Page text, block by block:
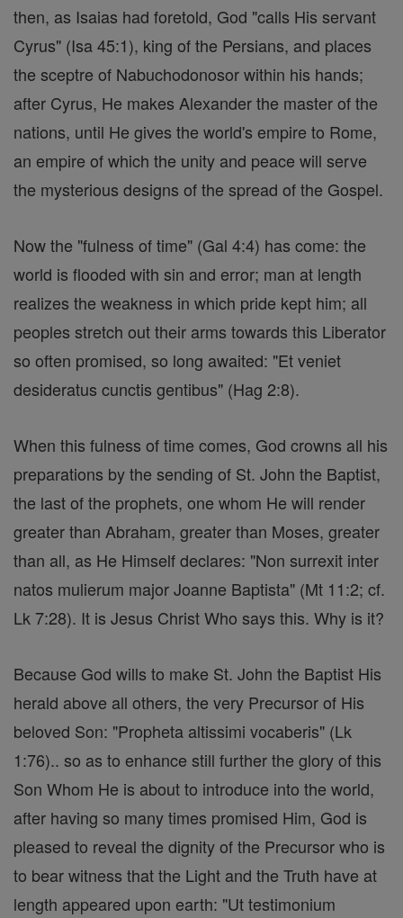
then, as Isaias had foretold, God "calls His servant
Cyrus" (Isa 45:1), king of the Persians, and places
the sceptre of Nabuchodonosor within his hands;
after Cyrus, He makes Alexander the master of the
nations, until He gives the world's empire to Rome,
an empire of which the unity and peace will serve
the mysterious designs of the spread of the Gospel.
Now the "fulness of time" (Gal 4:4) has come: the
world is flooded with sin and error; man at length
realizes the weakness in which pride kept him; all
peoples stretch out their arms towards this Liberator
so often promised, so long awaited: "Et veniet
desideratus cunctis gentibus" (Hag 2:8).
When this fulness of time comes, God crowns all his
preparations by the sending of St. John the Baptist,
the last of the prophets, one whom He will render
greater than Abraham, greater than Moses, greater
than all, as He Himself declares: "Non surrexit inter
natos mulierum major Joanne Baptista" (Mt 11:2; cf.
Lk 7:28). It is Jesus Christ Who says this. Why is it?
Because God wills to make St. John the Baptist His
herald above all others, the very Precursor of His
beloved Son: "Propheta altissimi vocaberis" (Lk
1:76).. so as to enhance still further the glory of this
Son Whom He is about to introduce into the world,
after having so many times promised Him, God is
pleased to reveal the dignity of the Precursor who is
to bear witness that the Light and the Truth have at
length appeared upon earth: "Ut testimonium